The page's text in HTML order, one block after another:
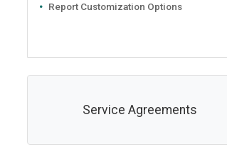
Report Customization Options
Service Agreements